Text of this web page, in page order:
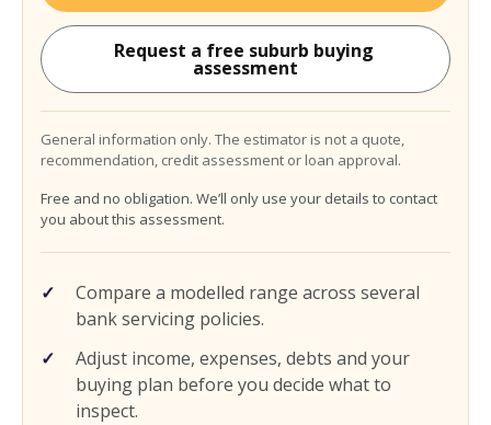
Compare a modelled range across several
bank servicing policies.
Adjust income, expenses, debts and your
buying plan before you decide what to
inspect.
Request a free suburb buying
assessment
General information only. The estimator is not a quote,
recommendation, credit assessment or loan approval.
Free and no obligation. We’ll only use your details to contact
you about this assessment.